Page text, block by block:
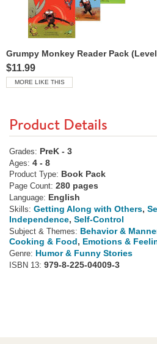
$11.99
MORE LIKE THIS
Product Details
Grades: PreK - 3
Ages: 4 - 8
Product Type: Book Pack
Page Count: 280 pages
Language: English
Skills: Getting Along with Others,
Independence, Self-Control
Subject & Themes: Behavior &
Cooking & Food, Emotions &
Genre: Humor & Funny Stories
ISBN 13: 979-8-225-04009-3